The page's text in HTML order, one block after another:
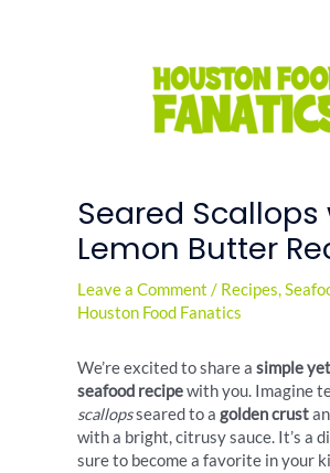
Seared Scallops
Lemon Butter
Leave a Comment / Recipes,
Houston Food Fanatics
We’re excited to share a simple
seafood recipewith you. Imagine
scallopsseared to a golden crust
with a bright, citrusy sauce. It’s a
sure to become a favorite in your